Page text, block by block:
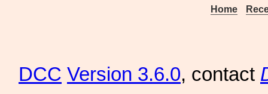
Home
DCC Version 3.6.0, contact